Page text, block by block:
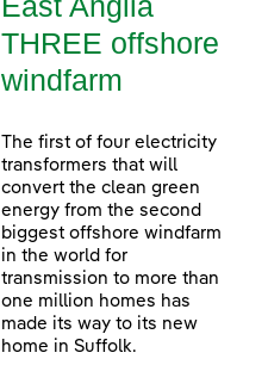
THREE offshore
windfarm
The first of four electricity
transformers that will
convert the clean green
energy from the second
biggest offshore windfarm
in the world for
transmission to more than
one million homes has
made its way to its new
home in Suffolk.